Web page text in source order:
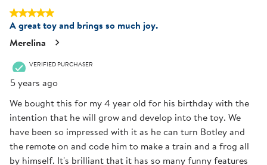
5 out of 5 stars.
A great toy and brings so much joy.
Merelina
VERIFIED PURCHASER
5 years ago
We bought this for my 4 year old for his birthday with the
intention that he will grow and develop into the toy. We
have been so impressed with it as he can turn Botley and
the remote on and code him to make a train and a frog all
by himself. It's brilliant that it has so many funny features